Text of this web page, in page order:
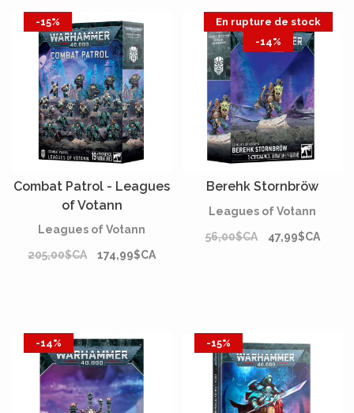
-15%
Combat Patrol - Leagues
of Votann
Leagues of Votann
205,00$CA
174,99$CA
En rupture de stock
-14%
Berehk Stornbröw
Leagues of Votann
56,00$CA
47,99$CA
-14% -15%